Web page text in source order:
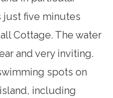
just five minutes
Cottage. The water
and very inviting.
spots on
including